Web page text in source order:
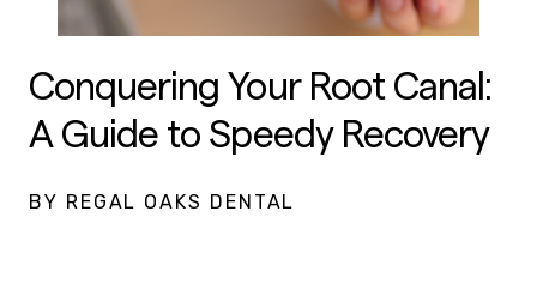
Conquering Your Root Canal:
A Guide to Speedy Recovery
BY REGAL OAKS DENTAL